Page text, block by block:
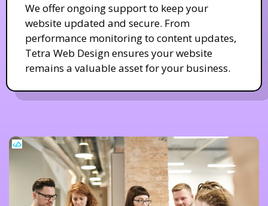
We offer ongoing support to keep your
website updated and secure. From
performance monitoring to content updates,
Tetra Web Design ensures your website
remains a valuable asset for your business.